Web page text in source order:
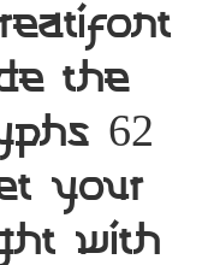
the
62
your
with